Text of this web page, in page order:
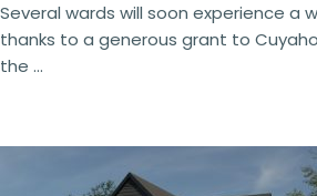
Several wards will soon experience a
thanks to a generous grant to
the ...